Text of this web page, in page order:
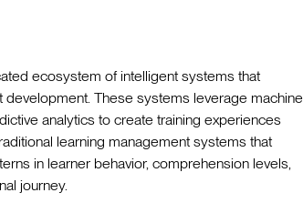
ecosystem of intelligent systems that
These systems leverage machine
analytics to create training experiences
learning management systems that
in learner behavior, comprehension levels,
journey.